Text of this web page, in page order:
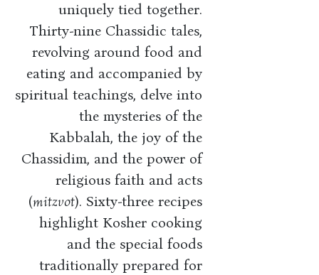
uniquely tied together.
Thirty-nine Chassidic tales,
revolving around food and
eating and accompanied by
spiritual teachings, delve into
the mysteries of the
Kabbalah, the joy of the
Chassidim, and the power of
religious faith and acts
(mitzvot). Sixty-three recipes
highlight Kosher cooking
and the special foods
traditionally prepared for